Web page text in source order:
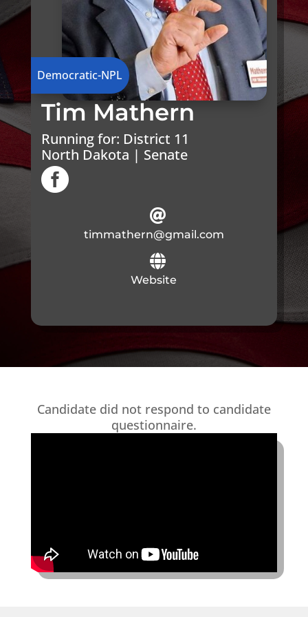
Democratic-NPL
Tim Mathern
Running for: District 11
North Dakota | Senate


timmathern@gmail.com

Website
Candidate did not respond to candidate
questionnaire.